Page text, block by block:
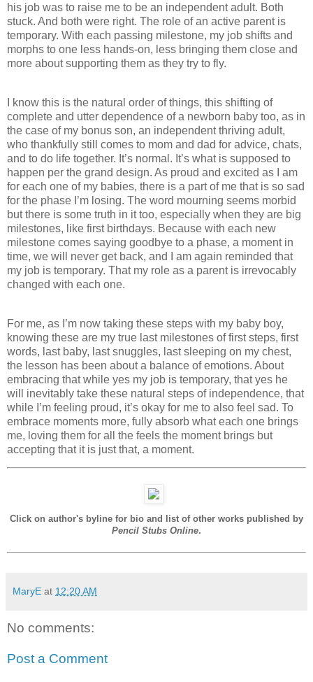
his job was to raise me to be an independent adult. Both
stuck. And both were right. The role of an active parent is
temporary. With each passing milestone, my job shifts and
morphs to one less hands-on, less bringing them close and
more about supporting them as they try to fly.
I know this is the natural order of things, this shifting of
complete and utter dependence of a newborn baby too, as in
the case of my bonus son, an independent thriving adult,
who thankfully still comes to mom and dad for advice, chats,
and to do life together. It’s normal. It’s what is supposed to
happen per the grand design. As proud and excited as I am
for each one of my babies, there is a part of me that is so sad
for the phase I’m losing. The word mourning seems morbid
but there is some truth in it too, especially when they are big
milestones, like first birthdays. Because with each new
milestone comes saying goodbye to a phase, a moment in
time, we will never get back, and I am again reminded that
my job is temporary. That my role as a parent is irrevocably
changed with each one.
For me, as I’m now taking these steps with my baby boy,
knowing these are my true last milestones of first steps, first
words, last baby, last snuggles, last sleeping on my chest,
the lesson has been about a balance of emotions. About
embracing that while yes my job is temporary, that yes he
will inevitably take these natural steps of independence, that
while I’m feeling proud, it’s okay for me to also feel sad. To
embrace moments more, fully absorb what each one brings
me, loving them for all the feels the moment brings but
accepting that it is just that, a moment.
Click on author's byline for bio and list of other works published by
Pencil Stubs Online.
MaryE at 12:20 AM
No comments:
Post a Comment